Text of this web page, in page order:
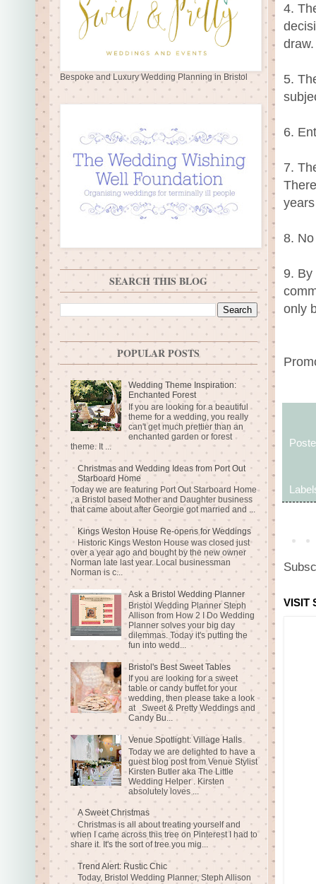
4.
draw.
5.
6.
7.
8.
9. By
only
VISIT
Bespoke and Luxury Wedding Planning in Bristol
SEARCH THIS BLOG
POPULAR POSTS
Wedding Theme Inspiration:
Enchanted Forest
If you are looking for a beautiful
theme for a wedding, you really
can't get much prettier than an
enchanted garden or forest
theme. It ...
Christmas and Wedding Ideas from Port Out
Starboard Home
Today we are featuring Port Out Starboard Home
, a Bristol based Mother and Daughter business
that came about after Georgie got married and ...
Kings Weston House Re-opens for Weddings
Historic Kings Weston House was closed just
over a year ago and bought by the new owner
Norman late last year. Local businessman
Norman is c...
Ask a Bristol Wedding Planner
Bristol Wedding Planner Steph
Allison from How 2 I Do Wedding
Planner solves your big day
dilemmas. Today it's putting the
fun into wedd...
Bristol's Best Sweet Tables
If you are looking for a sweet
table or candy buffet for your
wedding, then please take a look
at Sweet & Pretty Weddings and
Candy Bu...
Venue Spotlight: Village Halls
Today we are delighted to have a
guest blog post from Venue Stylist
Kirsten Butler aka The Little
Wedding Helper . Kirsten
absolutely loves ...
A Sweet Christmas
Christmas is all about treating yourself and
when I came across this tree on Pinterest I had to
share it. It's the sort of tree you mig...
Trend Alert: Rustic Chic
Today, Bristol Wedding Planner, Steph Allison